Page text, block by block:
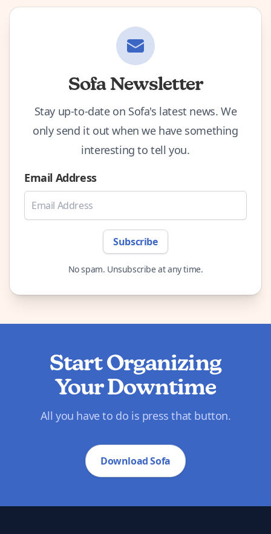
Sofa Newsletter
Stay up-to-date on Sofa's latest news. We
only send it out when we have something
interesting to tell you.
Email Address
Subscribe
No spam. Unsubscribe at any time.
Start Organizing
Your Downtime
All you have to do is press that button.
Download Sofa